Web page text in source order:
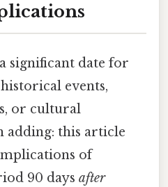
significant date for
events,
or cultural
adding: this article
of
90 days after